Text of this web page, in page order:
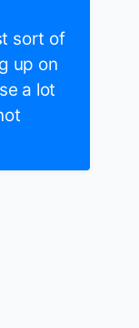
sort of
up on
a lot